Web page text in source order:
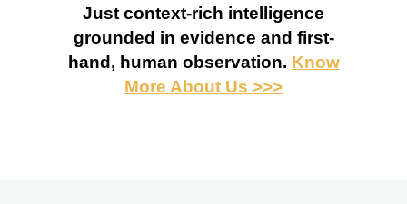
Just context-rich intelligence
grounded in evidence and first-
hand, human observation. Know
More About Us >>>